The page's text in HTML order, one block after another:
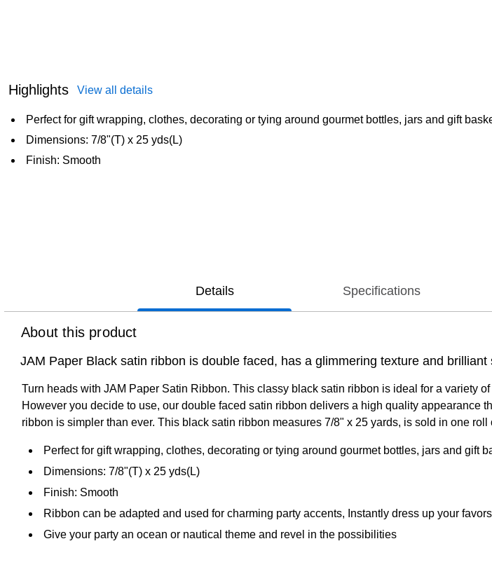
Highlights View all details
Perfect for gift wrapping, clothes, decorating or tying around gourmet bottles, jars and gift
Dimensions: 7/8"(T) x 25 yds(L)
Finish: Smooth
Details Specifications
About this product
JAM Paper Black satin ribbon is double faced, has a glimmering texture and
Turn heads with JAM Paper Satin Ribbon. This classy black satin ribbon is ideal for a variety
However you decide to use, our double faced satin ribbon delivers a high quality appearance
ribbon is simpler than ever. This black satin ribbon measures 7/8" x 25 yards, is sold in one
Perfect for gift wrapping, clothes, decorating or tying around gourmet bottles, jars and gift
Dimensions: 7/8"(T) x 25 yds(L)
Finish: Smooth
Ribbon can be adapted and used for charming party accents, Instantly dress up your
Give your party an ocean or nautical theme and revel in the possibilities